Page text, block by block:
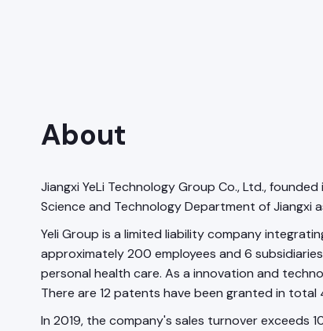
About
Jiangxi YeLi Technology Group Co., Ltd.,
Science and Technology Department of Jiangxi
Yeli Group is a limited liability company
approximately 200 employees and 6
personal health care. As a innovation and
There are 12 patents have been granted in
In 2019, the company's sales turnover exceeds